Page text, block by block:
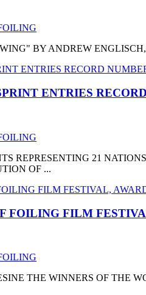
BY ANDREW
ENTRIES
REPRESENTING 21
OF ...
FOILING FILM
THE WINNERS OF THE